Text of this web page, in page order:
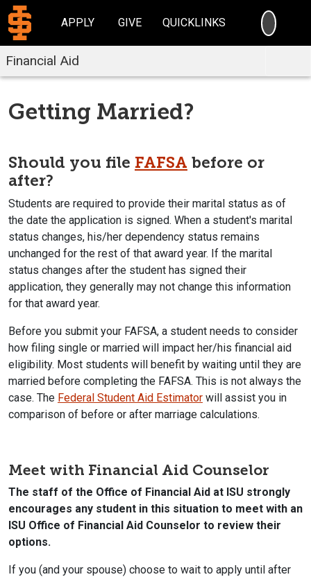
APPLY GIVE QUICKLINKS
Financial Aid
Getting Married?
Should you file FAFSA before or
after?
Students are required to provide their marital status as of
the date the application is signed. When a student's marital
status changes, his/her dependency status remains
unchanged for the rest of that award year. If the marital
status changes after the student has signed their
application, they generally may not change this information
for that award year.
Before you submit your FAFSA, a student needs to consider
how filing single or married will impact her/his financial aid
eligibility. Most students will benefit by waiting until they are
married before completing the FAFSA. This is not always the
case. The Federal Student Aid Estimator will assist you in
comparison of before or after marriage calculations.
Meet with Financial Aid Counselor
The staff of the Office of Financial Aid at ISU strongly
encourages any student in this situation to meet with an
ISU Office of Financial Aid Counselor to review their
options.
If you (and your spouse) choose to wait to apply until after